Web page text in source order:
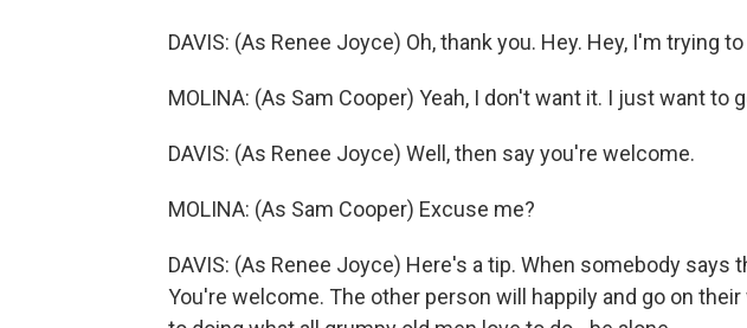
DAVIS: (As Renee Joyce) Oh, thank you. Hey. Hey, I'm trying
MOLINA: (As Sam Cooper) Yeah, I don't want it. I just want to
DAVIS: (As Renee Joyce) Well, then say you're welcome.
MOLINA: (As Sam Cooper) Excuse me?
DAVIS: (As Renee Joyce) Here's a tip. When somebody says
You're welcome. The other person will happily and go on their